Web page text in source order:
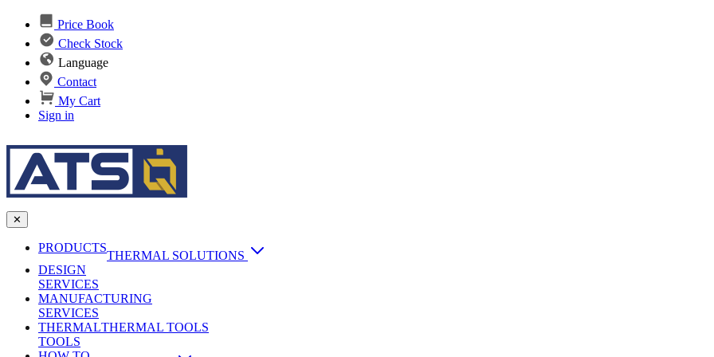
Price Book
Check Stock
Language
Contact
My Cart
Sign in
✕
PRODUCTS
THERMAL SOLUTIONS
Heat Sinks
Passive Heat Sinks
maxiFLOW Slant Fin HS
AI & Data Center Cooling
Vapor Chambers
DESIGN
SERVICES
MANUFACTURING
SERVICES
Applications
THERMAL
TOOLS
THERMAL TOOLS